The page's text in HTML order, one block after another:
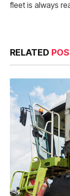
fleet is always
RELATED